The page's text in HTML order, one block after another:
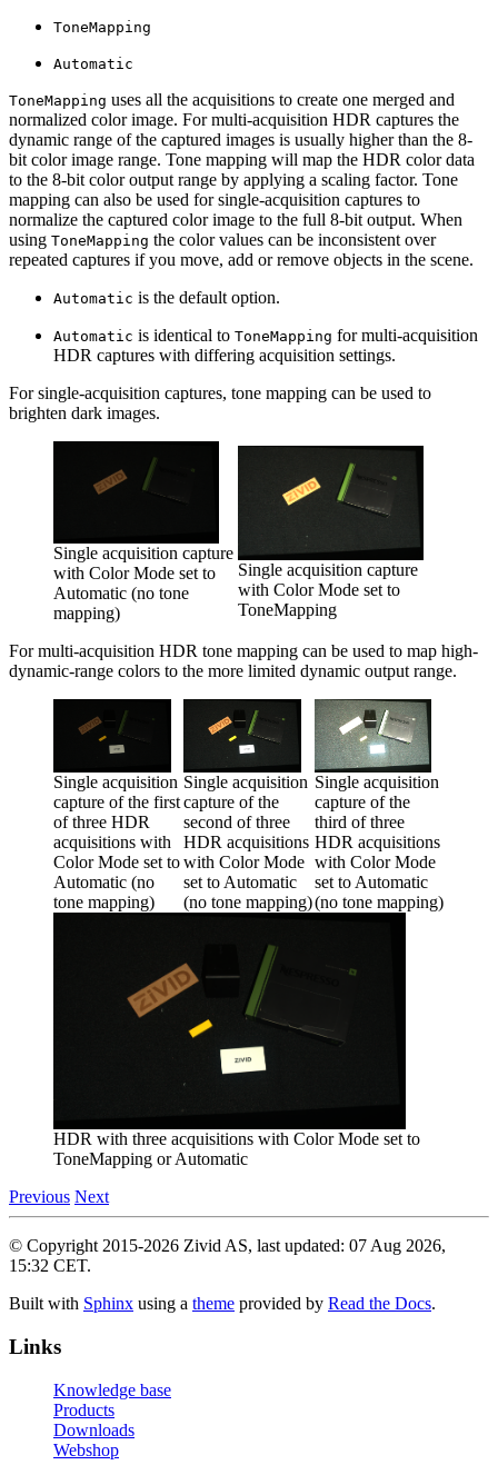
ToneMapping
Automatic
ToneMapping uses all the acquisitions to create one merged and
normalized color image. For multi-acquisition HDR captures the
dynamic range of the captured images is usually higher than the 8-
bit color image range. Tone mapping will map the HDR color data
to the 8-bit color output range by applying a scaling factor. Tone
mapping can also be used for single-acquisition captures to
normalize the captured color image to the full 8-bit output. When
using ToneMapping the color values can be inconsistent over
repeated captures if you move, add or remove objects in the scene.
Automatic is the default option.
Automatic is identical to ToneMapping for multi-acquisition
HDR captures with differing acquisition settings.
For single-acquisition captures, tone mapping can be used to
brighten dark images.
Single acquisition capture
with Color Mode set to
Automatic (no tone
mapping)
Single acquisition capture
with Color Mode set to
ToneMapping
For multi-acquisition HDR tone mapping can be used to map high-
dynamic-range colors to the more limited dynamic output range.
Single acquisition
capture of the first
of three HDR
acquisitions with
Color Mode set to
Automatic (no
tone mapping)
Single acquisition
capture of the
second of three
HDR acquisitions
with Color Mode
set to Automatic
(no tone mapping)
Single acquisition
capture of the
third of three
HDR acquisitions
with Color Mode
set to Automatic
(no tone mapping)
HDR with three acquisitions with Color Mode set to
ToneMapping or Automatic
Previous Next
© Copyright 2015-2026 Zivid AS, last updated: 07 Aug 2026,
15:32 CET.
Built with Sphinx using a theme provided by Read the Docs.
Links
Knowledge base
Products
Downloads
Webshop